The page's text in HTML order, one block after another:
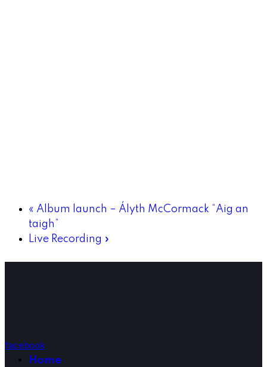
« Album launch – Ályth McCormack “Aig an
taigh”
Live Recording »
facebook
Home